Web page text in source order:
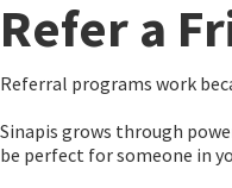
Refer a
Referral programs work
Sinapis grows through
be perfect for someone in